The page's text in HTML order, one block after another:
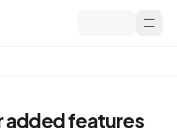
added features